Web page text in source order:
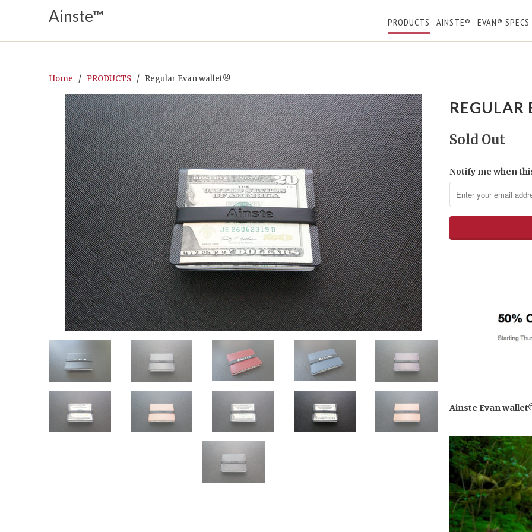
Ainste™ PRODUCTS AINSTE® EVAN® SPECS
Home / PRODUCTS / Regular Evan wallet®
Sold Out
Notify me when
Ainste Evan